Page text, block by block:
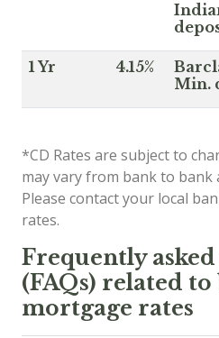
1 Yr 4.15%
Min.
*CD Rates are subject to
may vary from bank to bank
Please contact your local
rates.
Frequently
(FAQs) related to
mortgage rates